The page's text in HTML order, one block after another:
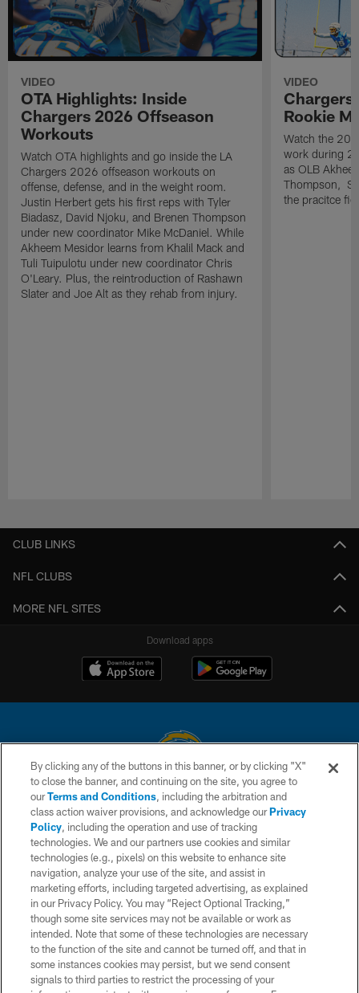
VIDEO
OTA Highlights: Inside
Chargers 2026 Offseason
Workouts
Watch OTA highlights and go inside the LA
Chargers 2026 offseason workouts on
offense, defense, and in the weight room.
Justin Herbert gets his first reps with Tyler
Biadasz, David Njoku, and Brenen Thompson
under new coordinator Mike McDaniel. While
Akheem Mesidor learns from Khalil Mack and
Tuli Tuipulotu under new coordinator Chris
O'Leary. Plus, the reintroduction of Rashawn
Slater and Joe Alt as they rehab from injury.
VIDEO
Chargers
Rookie
Watch the
work during
as OLB
Thompson, S
the pracitce
CLUB LINKS
NFL CLUBS
MORE NFL SITES
Download apps
© 2026 Chargers Football Company, LLC. All rights reserved. This website
is managed on a digital platform of the National Football League.
CONTACT US
WEBSITE ACCESSIBILITY
TERMS AND CONDITIONS
PRIVACY POLICY
SITE MAP
AD CHOICES
YOUR PRIVACY CHOICES
By clicking any of the buttons in this banner, or by clicking "X"
to close the banner, and continuing on the site, you agree to
ourTerms and Conditions, including the arbitration and
class action waiver provisions, and acknowledge ourPrivacy
Policy, including the operation and use of tracking
technologies. We and our partners use cookies and similar
technologies (e.g., pixels) on this website to enhance site
navigation, analyze your use of the site, and assist in
marketing efforts, including targeted advertising, as explained
in our Privacy Policy. You may “Reject Optional Tracking,”
though some site services may not be available or work as
intended. Note that some of these technologies are necessary
to the function of the site and cannot be turned off, and that in
some instances cookies may persist, but we send consent
signals to third parties to restrict the processing of your